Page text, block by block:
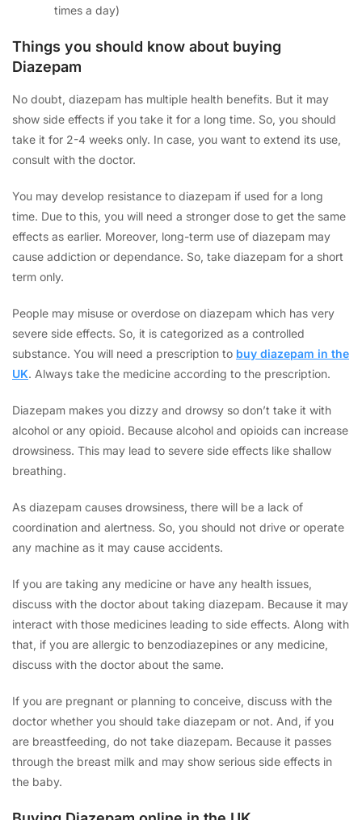
times a day)
Things you should know about buying
Diazepam
No doubt, diazepam has multiple health benefits. But it may
show side effects if you take it for a long time. So, you should
take it for 2-4 weeks only. In case, you want to extend its use,
consult with the doctor.
You may develop resistance to diazepam if used for a long
time. Due to this, you will need a stronger dose to get the same
effects as earlier. Moreover, long-term use of diazepam may
cause addiction or dependance. So, take diazepam for a short
term only.
People may misuse or overdose on diazepam which has very
severe side effects. So, it is categorized as a controlled
substance. You will need a prescription to buy diazepam in the
UK. Always take the medicine according to the prescription.
Diazepam makes you dizzy and drowsy so don’t take it with
alcohol or any opioid. Because alcohol and opioids can increase
drowsiness. This may lead to severe side effects like shallow
breathing.
As diazepam causes drowsiness, there will be a lack of
coordination and alertness. So, you should not drive or operate
any machine as it may cause accidents.
If you are taking any medicine or have any health issues,
discuss with the doctor about taking diazepam. Because it may
interact with those medicines leading to side effects. Along with
that, if you are allergic to benzodiazepines or any medicine,
discuss with the doctor about the same.
If you are pregnant or planning to conceive, discuss with the
doctor whether you should take diazepam or not. And, if you
are breastfeeding, do not take diazepam. Because it passes
through the breast milk and may show serious side effects in
the baby.